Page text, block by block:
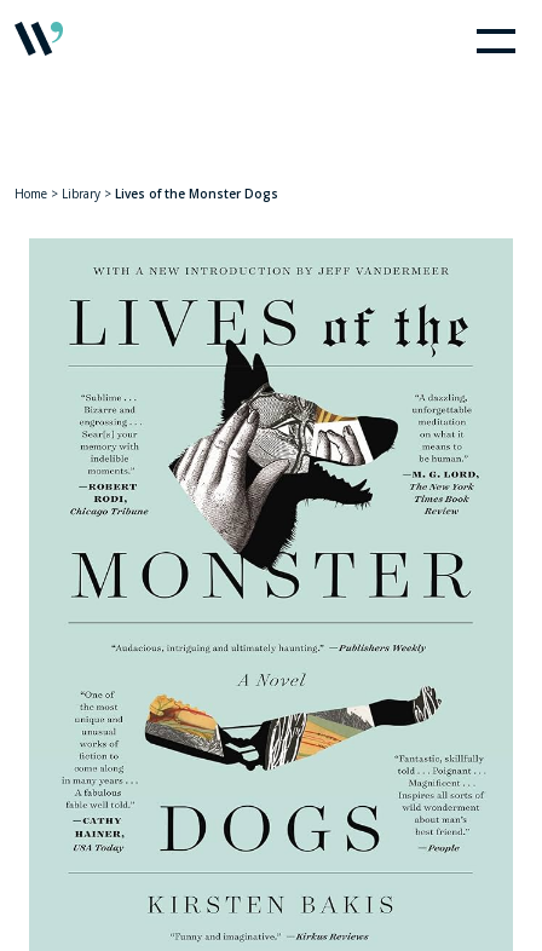
Home > Library > Lives of the Monster Dogs